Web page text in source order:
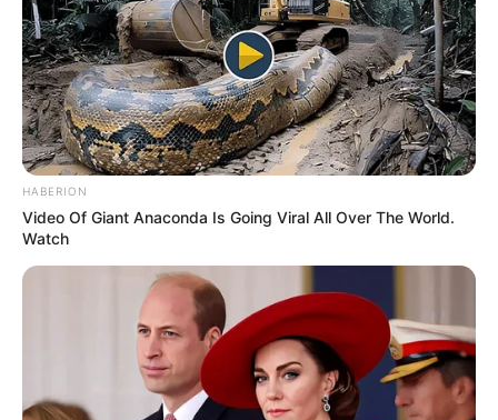
HABERION
Video Of Giant Anaconda Is Going Viral All Over The World.
Watch